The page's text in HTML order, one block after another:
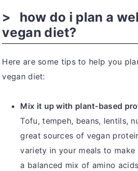
how do i plan a
vegan diet?
Here are some tips to help you
vegan diet:
Mix it up with plant-based
Tofu, tempeh, beans, lentils,
great sources of vegan
variety in your meals to
a balanced mix of amino